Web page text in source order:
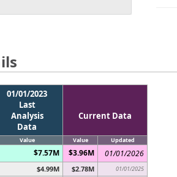
01/01/2023
Last
Analysis
Data
Current Data
Value Value Updated
$7.57M $3.96M 01/01/2026
$4.99M $2.78M 01/01/2025